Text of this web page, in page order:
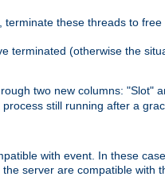
these threads to
terminated (otherwise the
two new columns: "Slot"
still running after a
with event. In these
server are compatible with